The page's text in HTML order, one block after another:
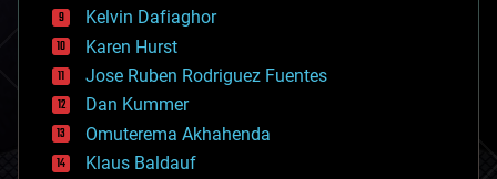
climatology
complex systems
computing
cosmology
counterterrorism
cryonics
cryptocurrencies
cybercrime/malcode
Kelvin Dafiaghor
Karen Hurst
Jose Ruben Rodriguez Fuentes
Dan Kummer
Omuterema Akhahenda
Klaus Baldauf